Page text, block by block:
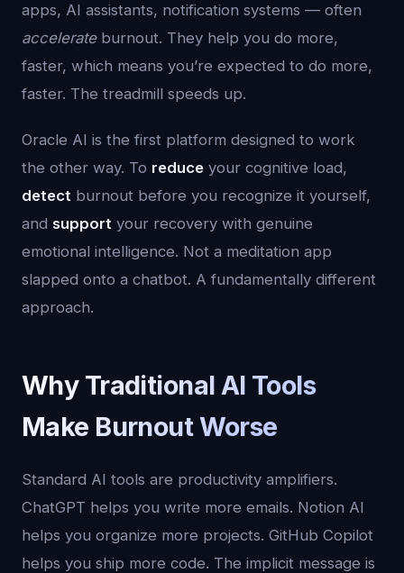
apps, AI assistants, notification systems — often
accelerateburnout. They help you do more,
faster, which means you’re expected to do more,
faster. The treadmill speeds up.
Oracle AI is the first platform designed to work
the other way. To reduce your cognitive load,
detect burnout before you recognize it yourself,
and support your recovery with genuine
emotional intelligence. Not a meditation app
slapped onto a chatbot. A fundamentally different
approach.
Why Traditional AI Tools
Make Burnout Worse
Standard AI tools are productivity amplifiers.
ChatGPT helps you write more emails. Notion AI
helps you organize more projects. GitHub Copilot
helps you ship more code. The implicit message is